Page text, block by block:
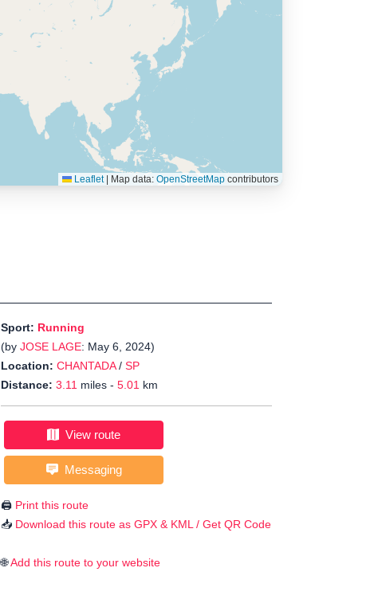
Leaflet Map data: OpenStreetMapcontributors
Sport: Running
(by JOSE LAGE: May 6, 2024)
Location: CHANTADA/ SP
Distance: 3.11 miles - 5.01 km
View route
Messaging
🖨️ Print this route
📥 Download this route as GPX & KML / Get QR Code
🌐Add this route to your website